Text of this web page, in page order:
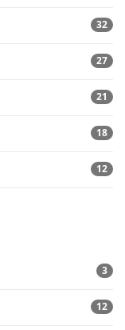
32
27
21
18
12
3
12